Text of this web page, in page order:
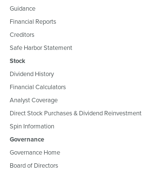
Guidance
Financial Reports
Creditors
Safe Harbor Statement
Stock
Dividend History
Financial Calculators
Analyst Coverage
Direct Stock Purchases & Dividend Reinvestment
Spin Information
Governance
Governance Home
Board of Directors